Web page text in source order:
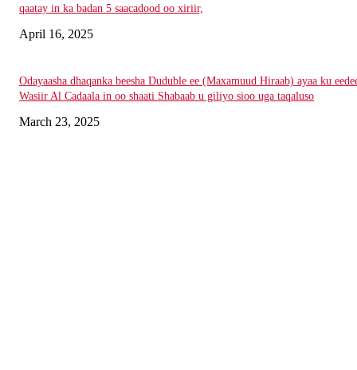
qaatay in ka badan 5 saacadood oo xiriir,
April 16, 2025
Odayaasha dhaqanka beesha Duduble ee (Maxamuud Hiraab) ayaa ku
Wasiir Al Cadaala in oo shaati Shabaab u giliyo sioo uga taqaluso
March 23, 2025